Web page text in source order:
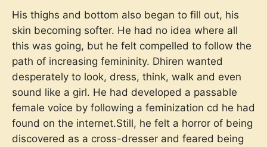
His thighs and bottom also began to fill out, his
skin becoming softer. He had no idea where all
this was going, but he felt compelled to follow the
path of increasing femininity. Dhiren wanted
desperately to look, dress, think, walk and even
sound like a girl. He had developed a passable
female voice by following a feminization cd he had
found on the internet.Still, he felt a horror of being
discovered as a cross-dresser and feared being